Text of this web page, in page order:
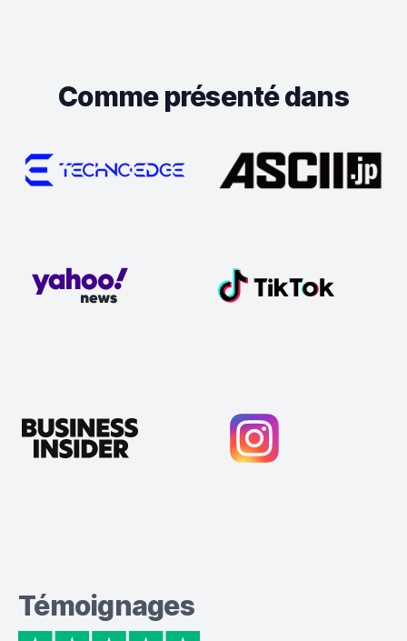
Comme présenté dans
Témoignages